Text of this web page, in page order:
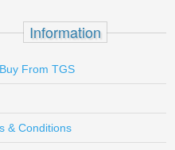
1/2" .45-.58 cal -
Information
From TGS
& Conditions